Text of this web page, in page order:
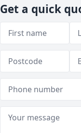
Get a quick